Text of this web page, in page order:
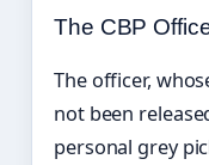
The CBP
The officer,
not been
personal grey